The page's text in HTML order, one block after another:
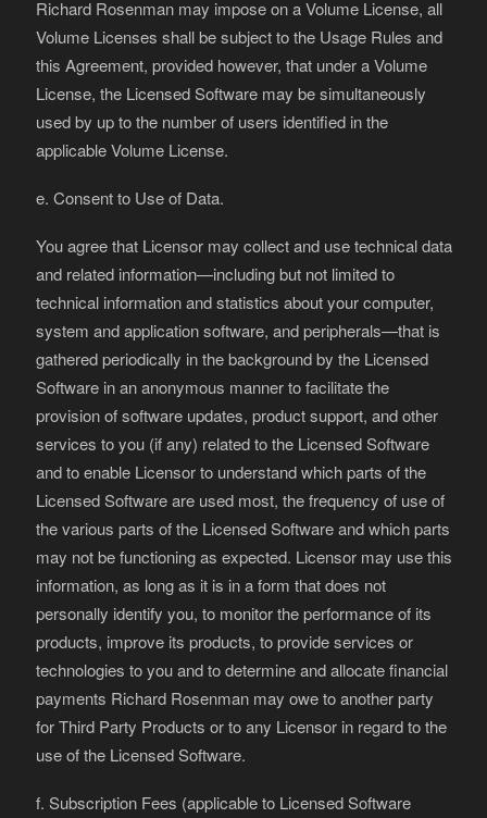
Richard Rosenman may impose on a Volume License, all
Volume Licenses shall be subject to the Usage Rules and
this Agreement, provided however, that under a Volume
License, the Licensed Software may be simultaneously
used by up to the number of users identified in the
applicable Volume License.
e. Consent to Use of Data.
You agree that Licensor may collect and use technical data
and related information—including but not limited to
technical information and statistics about your computer,
system and application software, and peripherals—that is
gathered periodically in the background by the Licensed
Software in an anonymous manner to facilitate the
provision of software updates, product support, and other
services to you (if any) related to the Licensed Software
and to enable Licensor to understand which parts of the
Licensed Software are used most, the frequency of use of
the various parts of the Licensed Software and which parts
may not be functioning as expected. Licensor may use this
information, as long as it is in a form that does not
personally identify you, to monitor the performance of its
products, improve its products, to provide services or
technologies to you and to determine and allocate financial
payments Richard Rosenman may owe to another party
for Third Party Products or to any Licensor in regard to the
use of the Licensed Software.
f. Subscription Fees (applicable to Licensed Software